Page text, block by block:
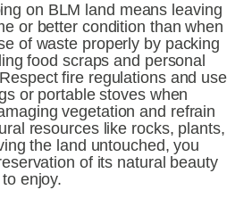
on BLM land means leaving
or better condition than when
of waste properly by packing
food scraps and personal
fire regulations and use
or portable stoves when
vegetation and refrain
resources like rocks, plants,
the land untouched, you
of its natural beauty
enjoy.